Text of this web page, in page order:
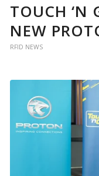
TOUCH ‘N
NEW
RFID NEWS